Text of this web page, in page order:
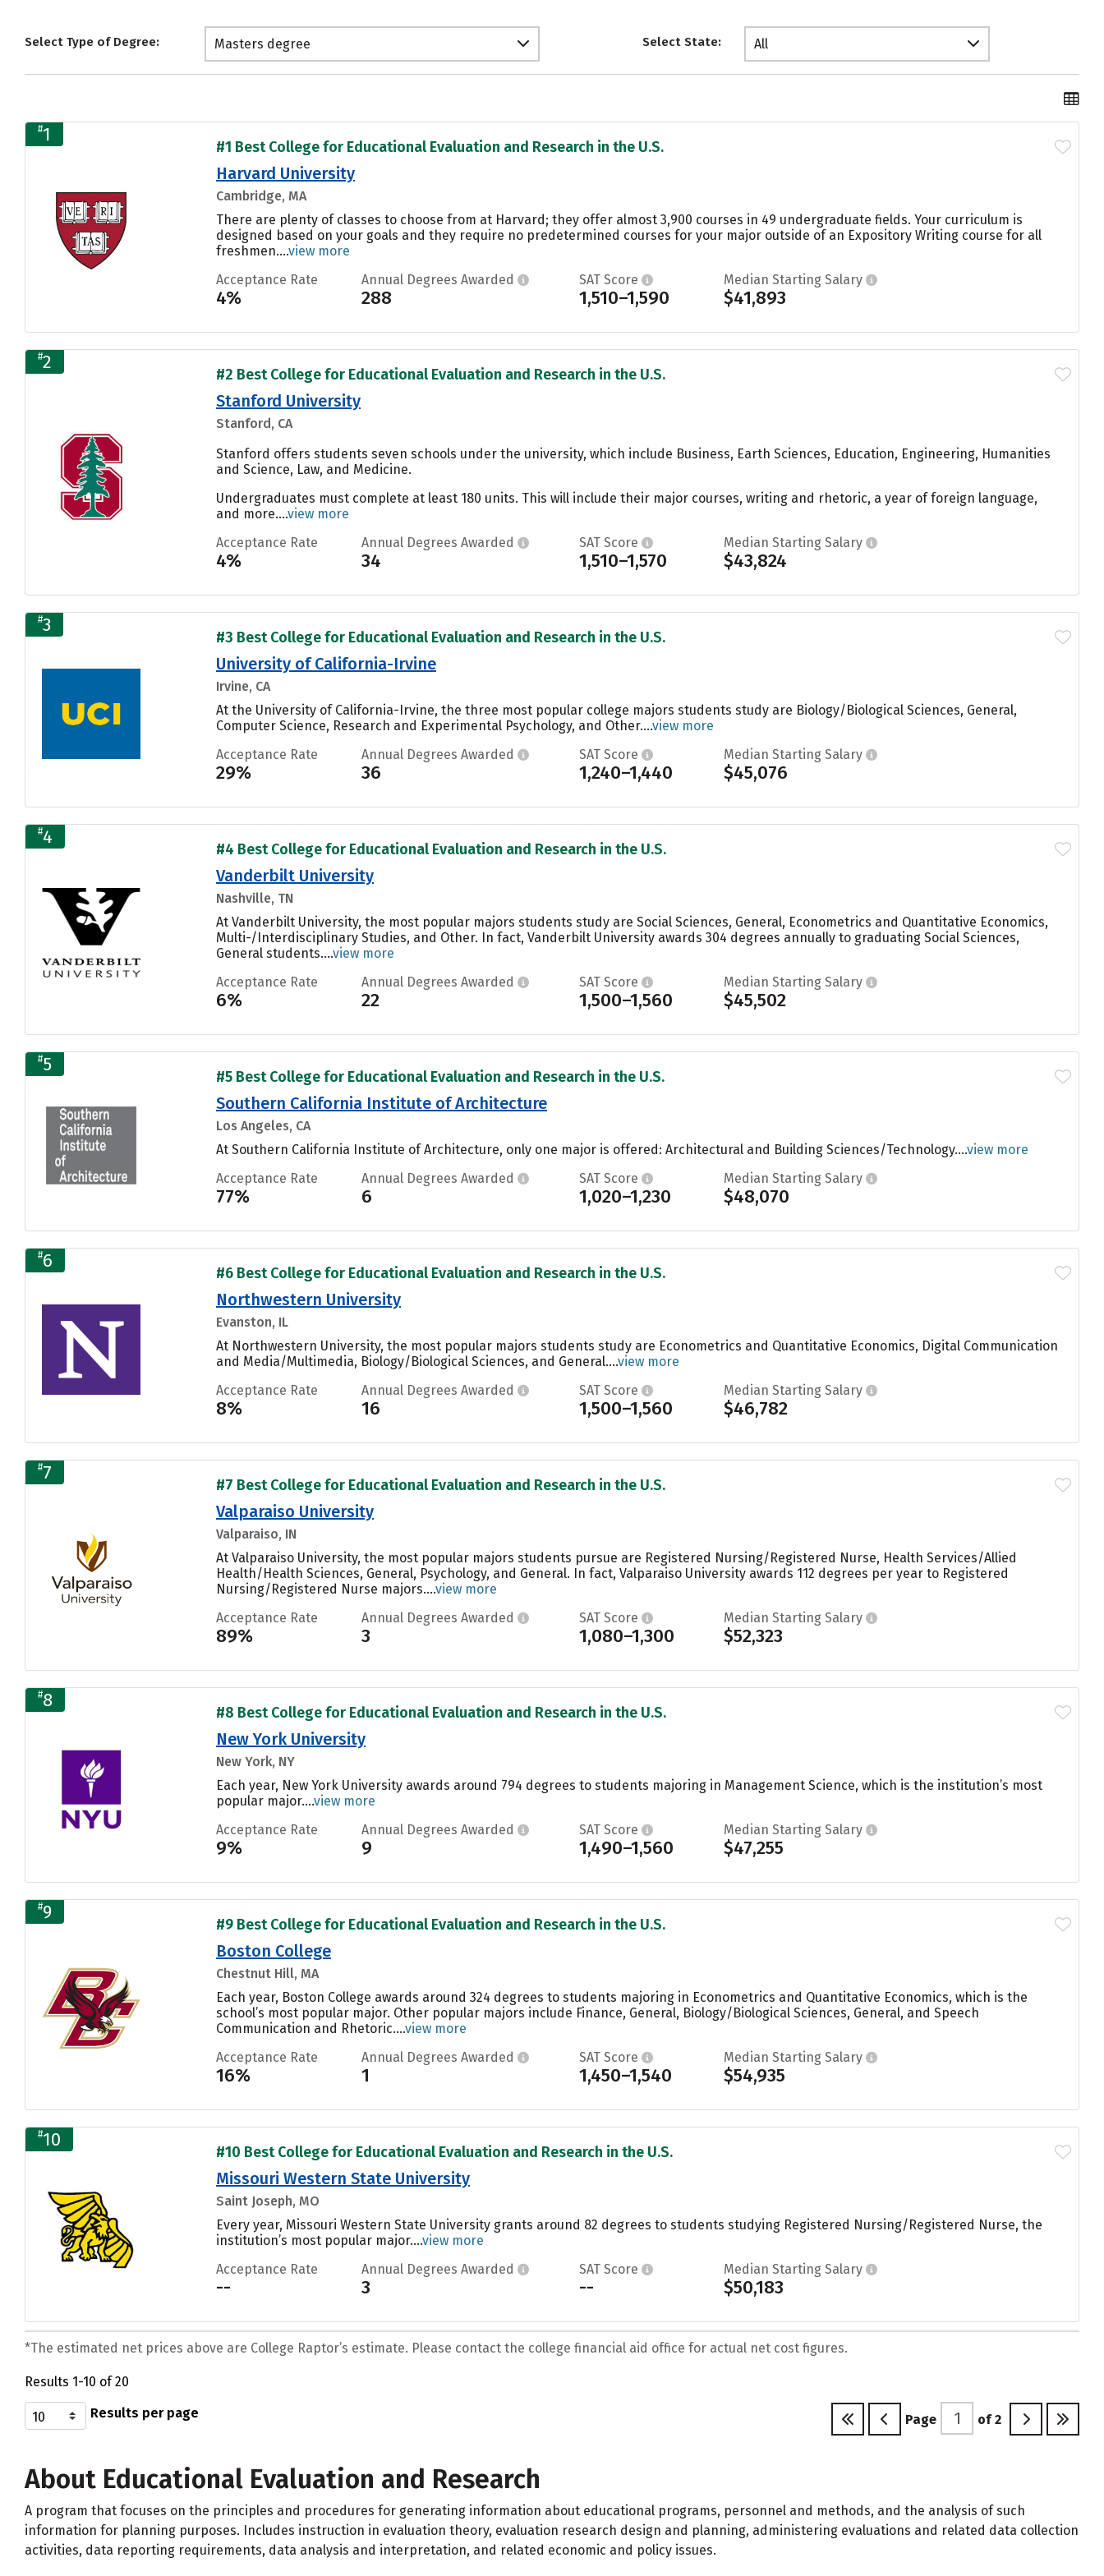
Select Type of Degree: Masters degree Select State: All
#1
#1 Best College for Educational Evaluation and Research in the U.S.
Harvard University
Cambridge, MA
There are plenty of classes to choose from at Harvard; they offer almost 3,900 courses in 49 undergraduate fields. Your curriculum is
designed based on your goals and they require no predetermined courses for your major outside of an Expository Writing course for all
freshmen....view more
Acceptance Rate
4%
Annual Degrees Awarded
288
SAT Score
1,510–1,590
Median Starting Salary
$41,893
#2
#2 Best College for Educational Evaluation and Research in the U.S.
Stanford University
Stanford, CA
Stanford offers students seven schools under the university, which include Business, Earth Sciences, Education, Engineering, Humanities
and Science, Law, and Medicine.
Undergraduates must complete at least 180 units. This will include their major courses, writing and rhetoric, a year of foreign language,
and more....view more
Acceptance Rate
4%
Annual Degrees Awarded
34
SAT Score
1,510–1,570
Median Starting Salary
$43,824
#3
#3 Best College for Educational Evaluation and Research in the U.S.
University of California-Irvine
Irvine, CA
At the University of California-Irvine, the three most popular college majors students study are Biology/Biological Sciences, General,
Computer Science, Research and Experimental Psychology, and Other....view more
Acceptance Rate
29%
Annual Degrees Awarded
36
SAT Score
1,240–1,440
Median Starting Salary
$45,076
#4
#4 Best College for Educational Evaluation and Research in the U.S.
Vanderbilt University
Nashville, TN
At Vanderbilt University, the most popular majors students study are Social Sciences, General, Econometrics and Quantitative Economics,
Multi-/Interdisciplinary Studies, and Other. In fact, Vanderbilt University awards 304 degrees annually to graduating Social Sciences,
General students....view more
Acceptance Rate
6%
Annual Degrees Awarded
22
SAT Score
1,500–1,560
Median Starting Salary
$45,502
#5
#5 Best College for Educational Evaluation and Research in the U.S.
Southern California Institute of Architecture
Los Angeles, CA
At Southern California Institute of Architecture, only one major is offered: Architectural and Building Sciences/Technology....view more
Acceptance Rate
77%
Annual Degrees Awarded
6
SAT Score
1,020–1,230
Median Starting Salary
$48,070
#6
#6 Best College for Educational Evaluation and Research in the U.S.
Northwestern University
Evanston, IL
At Northwestern University, the most popular majors students study are Econometrics and Quantitative Economics, Digital Communication
and Media/Multimedia, Biology/Biological Sciences, and General....view more
Acceptance Rate
8%
Annual Degrees Awarded
16
SAT Score
1,500–1,560
Median Starting Salary
$46,782
#7
#7 Best College for Educational Evaluation and Research in the U.S.
Valparaiso University
Valparaiso, IN
At Valparaiso University, the most popular majors students pursue are Registered Nursing/Registered Nurse, Health Services/Allied
Health/Health Sciences, General, Psychology, and General. In fact, Valparaiso University awards 112 degrees per year to Registered
Nursing/Registered Nurse majors....view more
Acceptance Rate
89%
Annual Degrees Awarded
3
SAT Score
1,080–1,300
Median Starting Salary
$52,323
#8
#8 Best College for Educational Evaluation and Research in the U.S.
New York University
New York, NY
Each year, New York University awards around 794 degrees to students majoring in Management Science, which is the institution’s most
popular major....view more
Acceptance Rate
9%
Annual Degrees Awarded
9
SAT Score
1,490–1,560
Median Starting Salary
$47,255
#9
#9 Best College for Educational Evaluation and Research in the U.S.
Boston College
Chestnut Hill, MA
Each year, Boston College awards around 324 degrees to students majoring in Econometrics and Quantitative Economics, which is the
school’s most popular major. Other popular majors include Finance, General, Biology/Biological Sciences, General, and Speech
Communication and Rhetoric....view more
Acceptance Rate
16%
Annual Degrees Awarded
1
SAT Score
1,450–1,540
Median Starting Salary
$54,935
#10
#10 Best College for Educational Evaluation and Research in the U.S.
Missouri Western State University
Saint Joseph, MO
Every year, Missouri Western State University grants around 82 degrees to students studying Registered Nursing/Registered Nurse, the
institution’s most popular major....view more
Acceptance Rate
--
Annual Degrees Awarded
3
SAT Score
--
Median Starting Salary
$50,183
*The estimated net prices above are College Raptor’s estimate. Please contact the college financial aid office for actual net cost figures.
Results 1-10 of 20
Results per page
Page of 2
About Educational Evaluation and Research
A program that focuses on the principles and procedures for generating information about educational programs, personnel and methods, and the analysis of such
information for planning purposes. Includes instruction in evaluation theory, evaluation research design and planning, administering evaluations and related data collection
activities, data reporting requirements, data analysis and interpretation, and related economic and policy issues.